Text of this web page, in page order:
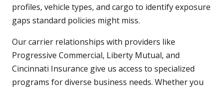
profiles, vehicle types, and cargo to identify exposure
gaps standard policies might miss.
Our carrier relationships with providers like
Progressive Commercial, Liberty Mutual, and
Cincinnati Insurance give us access to specialized
programs for diverse business needs. Whether you